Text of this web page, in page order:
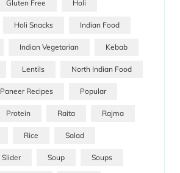
Gluten Free Holi
Holi Snacks Indian Food
Indian Vegetarian Kebab
Lentils North Indian Food
Paneer Recipes Popular
Protein Raita Rajma
Rice Salad
Slider Soup Soups